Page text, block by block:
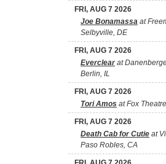
FRI, AUG 7 2026
Joe Bonamassa at
Selbyville, DE
FRI, AUG 7 2026
Everclearat
Berlin, IL
FRI, AUG 7 2026
Tori Amos at Fox
FRI, AUG 7 2026
Death Cab for Cutie at
Paso Robles, CA